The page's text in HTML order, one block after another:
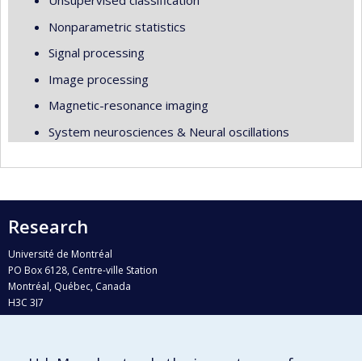
Nonparametric statistics
Signal processing
Image processing
Magnetic-resonance imaging
System neurosciences & Neural oscillations
Research
Université de Montréal
PO Box 6128, Centre-ville Station
Montréal, Québec, Canada
H3C 3J7